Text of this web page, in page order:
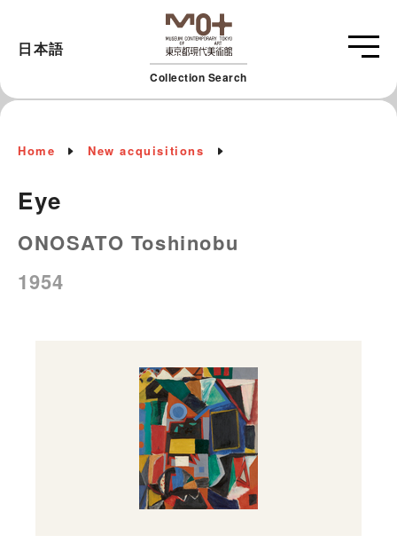
Collection Search
日本語
Home New acquisitions
Eye
ONOSATO Toshinobu
1954